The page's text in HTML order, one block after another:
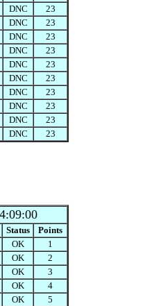
DNC
23
DNC
23
DNC
23
DNC
23
DNC
23
DNC
23
DNC
23
DNC
23
DNC
23
DNC 23
Status
Points
OK
1
OK
2
OK
3
OK
4
OK
5